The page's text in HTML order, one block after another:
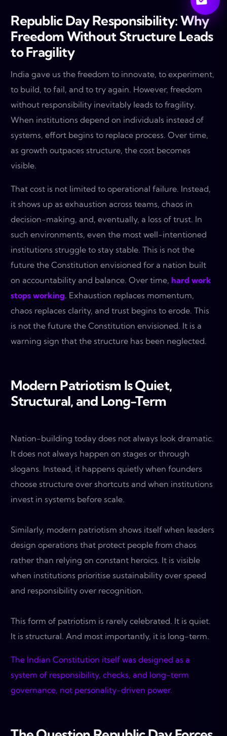
Republic Day Responsibility: Why
Freedom Without Structure Leads
to Fragility
India gave us the freedom to innovate, to experiment,
to build, to fail, and to try again. However, freedom
without responsibility inevitably leads to fragility.
When institutions depend on individuals instead of
systems, effort begins to replace process. Over time,
as growth outpaces structure, the cost becomes
visible.
That cost is not limited to operational failure. Instead,
it shows up as exhaustion across teams, chaos in
decision-making, and, eventually, a loss of trust. In
such environments, even the most well-intentioned
institutions struggle to stay stable. This is not the
future the Constitution envisioned for a nation built
on accountability and balance. Over time, hard work
stops working. Exhaustion replaces momentum,
chaos replaces clarity, and trust begins to erode. This
is not the future the Constitution envisioned. It is a
warning sign that the structure has been neglected.
Modern Patriotism Is Quiet,
Structural, and Long-Term
Nation-building today does not always look dramatic.
It does not always happen on stages or through
slogans. Instead, it happens quietly when founders
choose structure over shortcuts and when institutions
invest in systems before scale.
Similarly, modern patriotism shows itself when leaders
design operations that protect people from chaos
rather than relying on constant heroics. It is visible
when institutions prioritise sustainability over speed
and responsibility over recognition.
This form of patriotism is rarely celebrated. It is quiet.
It is structural. And most importantly, it is long-term.
The Indian Constitution itself was designed as a
system of responsibility, checks, and long-term
governance, not personality-driven power.